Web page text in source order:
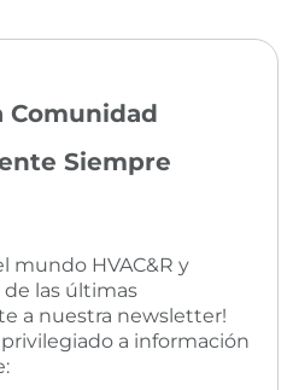
Comunidad
Siempre
mundo HVAC&R y
las últimas
a nuestra newsletter!
a información